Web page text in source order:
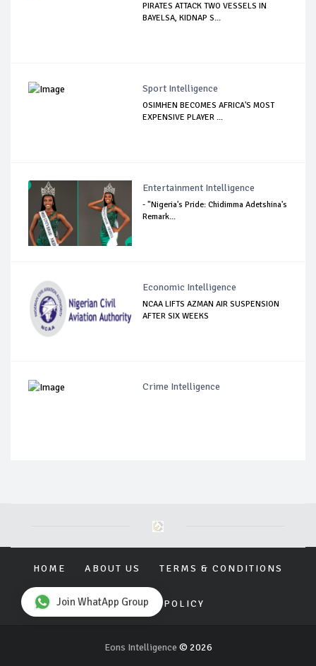
PIRATES ATTACK TWO VESSELS IN
BAYELSA, KIDNAP S...
Sport Intelligence
OSIMHEN BECOMES AFRICA'S MOST
EXPENSIVE PLAYER ...
Entertainment Intelligence
- "Nigeria's Pride: Chidimma Adetshina's
Remark...
Economic Intelligence
NCAA LIFTS AZMAN AIR SUSPENSION
AFTER SIX WEEKS
Crime Intelligence
HOME ABOUT US TERMS & CONDITIONS
PRIVACY POLICY
Eons Intelligence © 2026
Join WhatApp Group